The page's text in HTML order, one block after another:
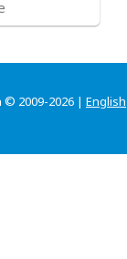
© 2009-2026 | English